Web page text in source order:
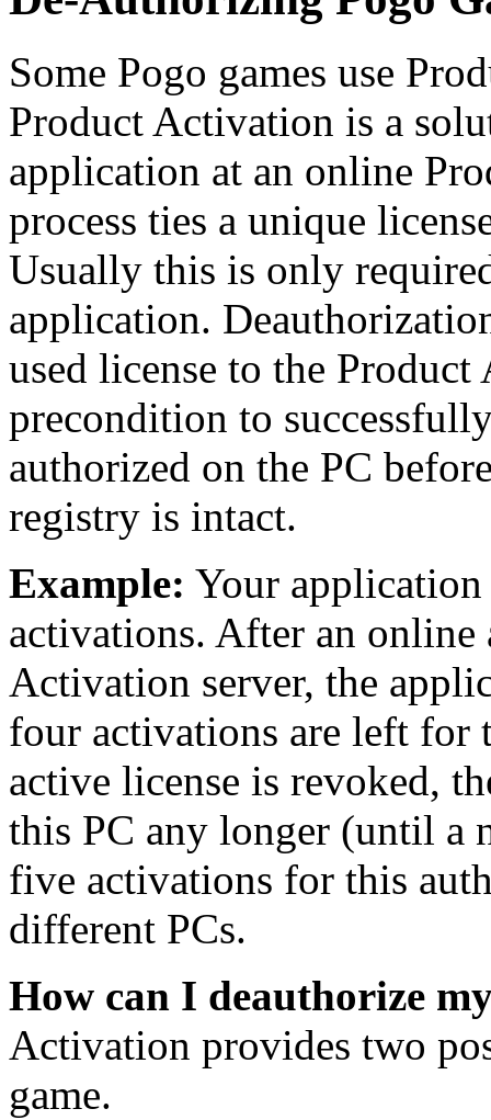
Some Pogo games use
Product Activation is a
application at an online
process ties a unique
Usually this is only
application.
used license to the
precondition to
authorized on the PC
registry is intact.
Example: Your
activations. After an
Activation server, the
four activations are left for
active license is revoked,
this PC any longer (until a
five activations for this
different PCs.
How can I deauthorize
Activation provides two
game.